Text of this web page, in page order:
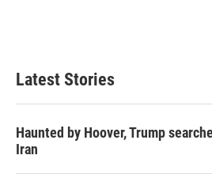
Latest Stories
Haunted by Hoover, Trump
Iran